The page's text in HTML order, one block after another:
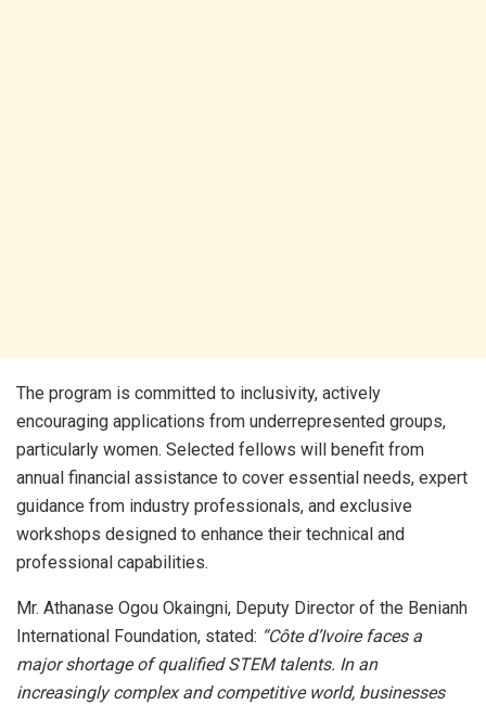
The program is committed to inclusivity, actively
encouraging applications from underrepresented groups,
particularly women. Selected fellows will benefit from
annual financial assistance to cover essential needs, expert
guidance from industry professionals, and exclusive
workshops designed to enhance their technical and
professional capabilities.
Mr. Athanase Ogou Okaingni, Deputy Director of the Benianh
International Foundation, stated: “Côte d’Ivoire faces a
major shortage of qualified STEM talents. In an
increasingly complex and competitive world, businesses